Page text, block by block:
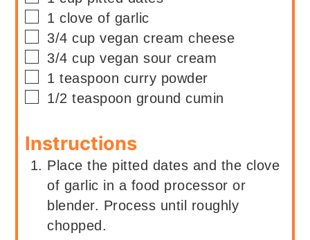
▢
1 clove of garlic
▢
3/4 cup vegan cream cheese
▢
3/4 cup vegan sour cream
▢
1 teaspoon curry powder
▢
1/2 teaspoon ground cumin
Instructions
Place the pitted dates and the clove
of garlic in a food processor or
blender. Process until roughly
chopped.